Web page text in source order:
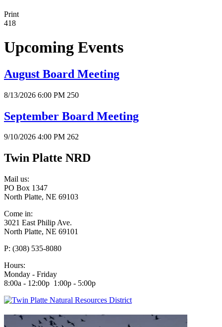
Print
418
Upcoming Events
August Board Meeting
8/13/2026 6:00 PM 250
September Board Meeting
9/10/2026 4:00 PM 262
Twin Platte NRD
Mail us:
PO Box 1347
North Platte, NE 69103
Come in:
3021 East Philip Ave.
North Platte, NE 69101
P: (308) 535-8080
Hours:
Monday - Friday
8:00a - 12:00p 1:00p - 5:00p